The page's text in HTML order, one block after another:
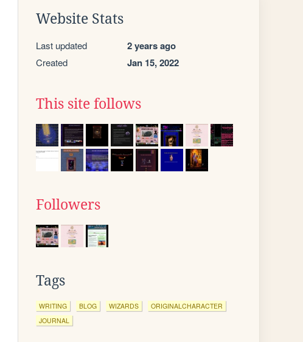
Website Stats
Last updated 2 years ago
Created Jan 15, 2022
This site follows
Followers
Tags
WRITING BLOG WIZARDS
ORIGINALCHARACTER
JOURNAL